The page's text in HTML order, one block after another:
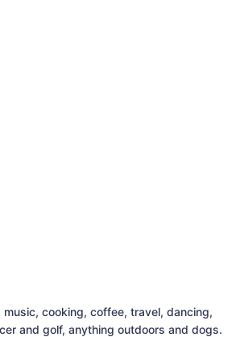
music, cooking, coffee, travel, dancing,
and golf, anything outdoors and dogs.